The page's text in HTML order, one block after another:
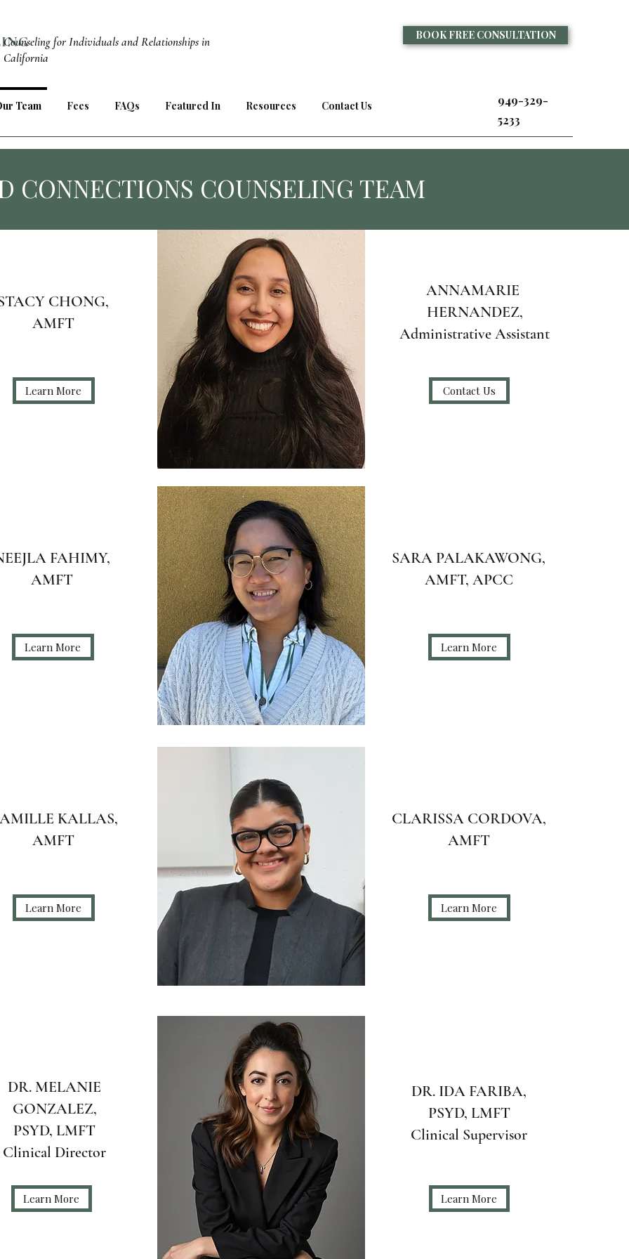
Counseling for Individuals and Relationships in
California
BOOK FREE CONSULTATION
Team Fees FAQs Featured In Resources Contact Us
949-329-
5233
CONNECTIONS COUNSELING TEAM
CHONG,
AMFT
Learn More
ANNAMARIE
HERNANDEZ,
Administrative Assistant
Contact Us
FAHIMY,
AMFT
Learn More
SARA PALAKAWONG,
AMFT, APCC
Learn More
KALLAS,
AMFT
Learn More
CLARISSA CORDOVA,
AMFT
Learn More
DR. MELANIE
GONZALEZ,
PSYD, LMFT
Clinical Director
Learn More
DR. IDA FARIBA,
PSYD, LMFT
Clinical Supervisor
Learn More